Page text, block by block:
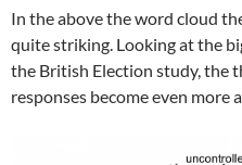
In the above the word cloud
quite striking. Looking at the
the British Election study, the
responses become even more